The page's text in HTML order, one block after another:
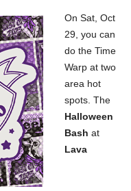
On Sat, Oct
29, you can
do the Time
Warp at two
area hot
spots. The
Halloween
Bash at
Lava